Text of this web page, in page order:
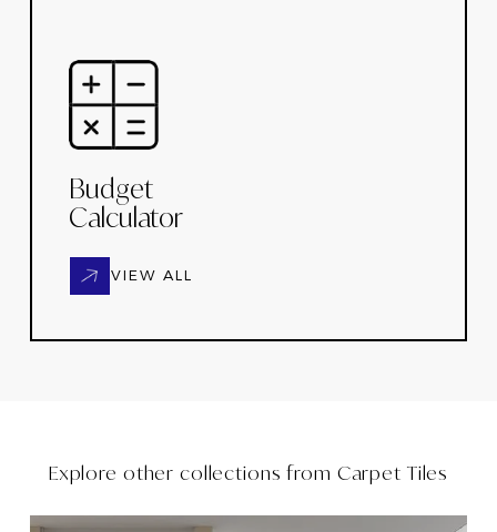
Budget
Calculator
VIEW ALL
Explore other collections from Carpet Tiles